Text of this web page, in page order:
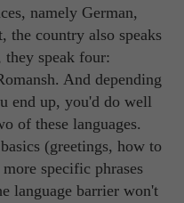
namely German,
the country also speaks
speak four:
And depending
end up, you'd do well
of these languages.
(greetings, how to
specific phrases
language barrier won't